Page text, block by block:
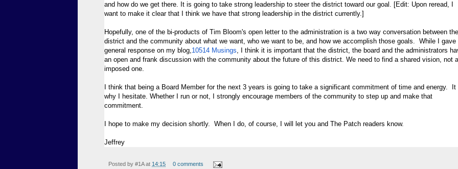
and how do we get there. It is going to take strong leadership to steer the district toward our goal. [Edit: Upon reread, I
want to make it clear that I think we have that strong leadership in the district currently.]
Hopefully, one of the bi-products of Tim Bloom's open letter to the administration is a two way conversation between the
district and the community about what we want, who we want to be, and how we accomplish those goals. While I gave
general response on my blog,10514 Musings, I think it is important that the district, the board and the administrators
an open and frank discussion with the community about the future of this district. We need to find a shared vision, not
imposed one.
I think that being a Board Member for the next 3 years is going to take a significant commitment of time and energy. It
why I hesitate. Whether I run or not, I strongly encourage members of the community to step up and make that
commitment.
I hope to make my decision shortly. When I do, of course, I will let you and The Patch readers know.
Jeffrey
Posted by #1A at 14:15
0 comments